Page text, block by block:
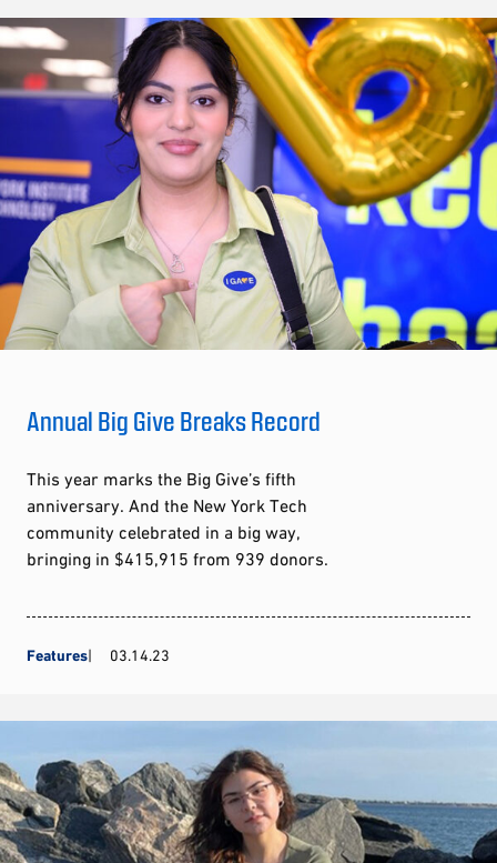
Annual Big Give Breaks Record
This year marks the Big Give’s fifth
anniversary. And the New York Tech
community celebrated in a big way,
bringing in $415,915 from 939 donors.
Features 03.14.23